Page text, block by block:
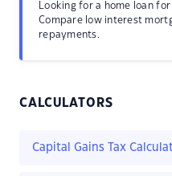
Looking for a home loan
Compare low interest
repayments.
CALCULATORS
Capital Gains Tax